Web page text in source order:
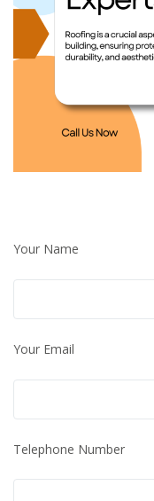
Your Name
Your Email
Telephone Number